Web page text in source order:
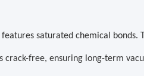
features saturated chemical bonds.
free, ensuring long-term